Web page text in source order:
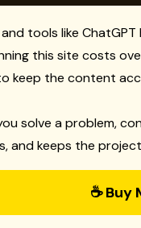
and tools like
this site costs
keep the content
solve a problem,
and keeps the
☕ Buy